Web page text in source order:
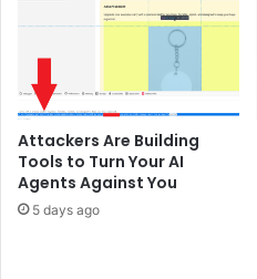
Attackers Are Building
Tools to Turn Your AI
Agents Against You
5 days ago